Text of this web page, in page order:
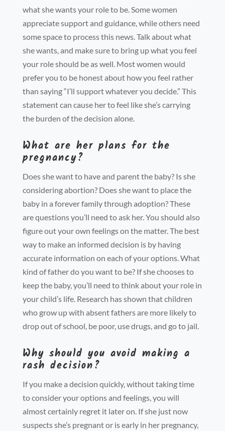
what she wants your role to be. Some women
appreciate support and guidance, while others need
some space to process this news. Talk about what
she wants, and make sure to bring up what you feel
your role should be as well. Most women would
prefer you to be honest about how you feel rather
than saying “I’ll support whatever you decide.” This
statement can cause her to feel like she’s carrying
the burden of the decision alone.
What are her plans for the
pregnancy?
Does she want to have and parent the baby? Is she
considering abortion? Does she want to place the
baby in a forever family through adoption? These
are questions you’ll need to ask her. You should also
figure out your own feelings on the matter. The best
way to make an informed decision is by having
accurate information on each of your options. What
kind of father do you want to be? If she chooses to
keep the baby, you’ll need to think about your role in
your child’s life. Research has shown that children
who grow up with absent fathers are more likely to
drop out of school, be poor, use drugs, and go to jail.
Why should you avoid making a
rash decision?
If you make a decision quickly, without taking time
to consider your options and feelings, you will
almost certainly regret it later on. If she just now
suspects she’s pregnant or is early in her pregnancy,